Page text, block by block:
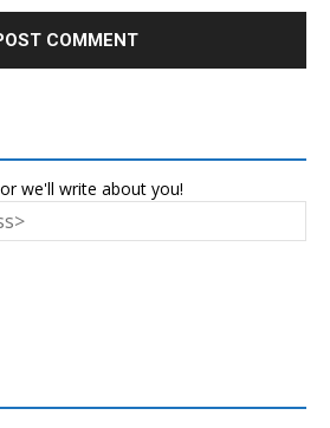
we'll write about you!